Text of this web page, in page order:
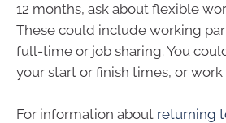
12 months, ask about flexible
These could include working
full-time or job sharing. You
your start or finish times, or
For information about returning